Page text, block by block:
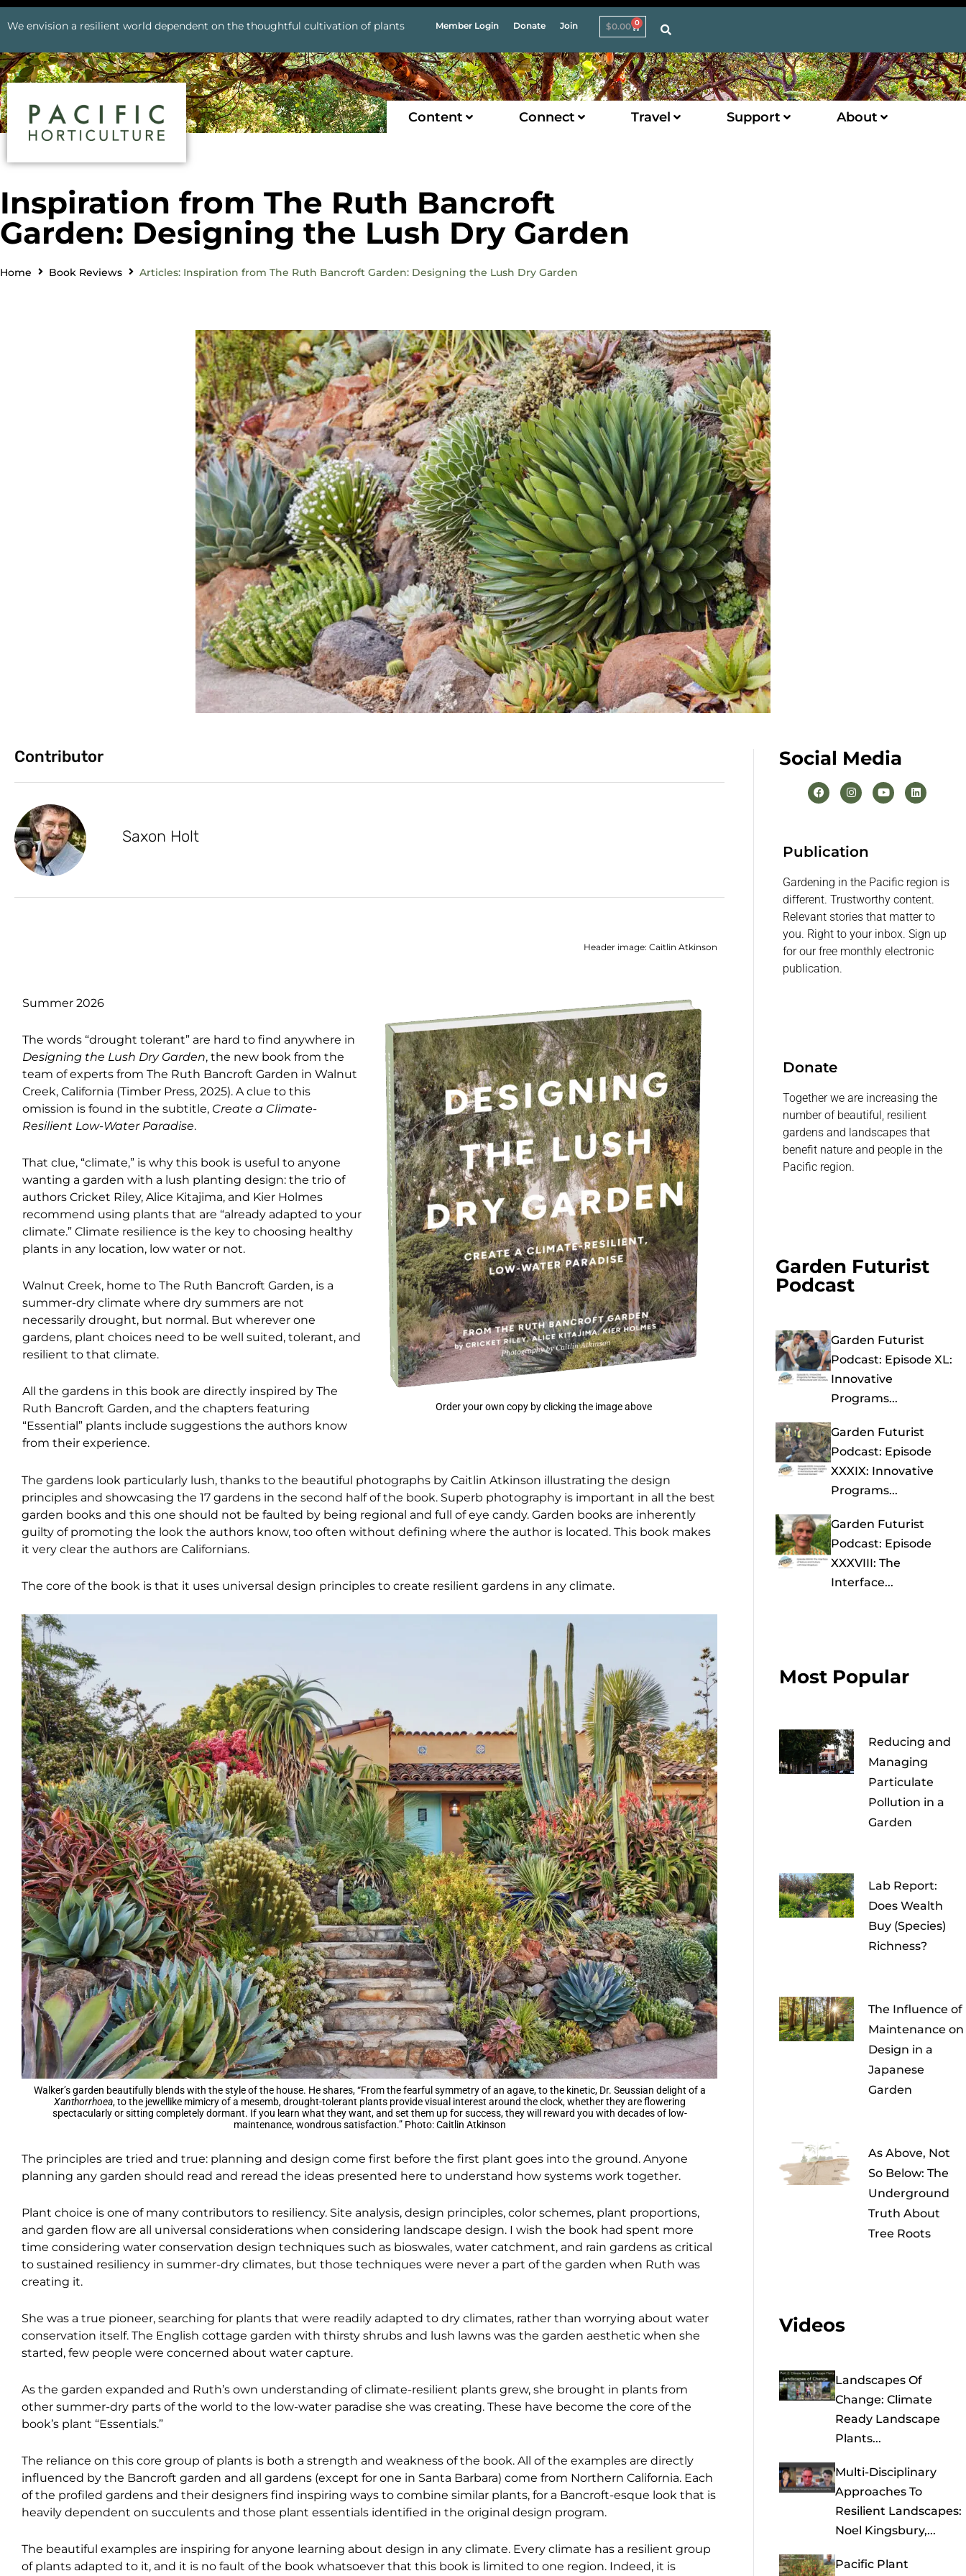
We envision a resilient world dependent on the thoughtful cultivation of plants Member Login Donate Join $0.00 0
Content Connect Travel Support About
Inspiration from The Ruth Bancroft
Garden: Designing the Lush Dry Garden
Home Book Reviews Articles: Inspiration from The Ruth Bancroft Garden: Designing the Lush Dry Garden
Contributor
Saxon Holt
Header image: Caitlin Atkinson
Summer 2026
The words “drought tolerant” are hard to find anywhere in
Designing the Lush Dry Garden, the new book from the
team of experts from The Ruth Bancroft Garden in Walnut
Creek, California (Timber Press, 2025). A clue to this
omission is found in the subtitle, Create a Climate-
Resilient Low-Water Paradise.
That clue, “climate,” is why this book is useful to anyone
wanting a garden with a lush planting design: the trio of
authors Cricket Riley, Alice Kitajima, and Kier Holmes
recommend using plants that are “already adapted to your
climate.” Climate resilience is the key to choosing healthy
plants in any location, low water or not.
Walnut Creek, home to The Ruth Bancroft Garden, is a
summer-dry climate where dry summers are not
necessarily drought, but normal. But wherever one
gardens, plant choices need to be well suited, tolerant, and
resilient to that climate.
All the gardens in this book are directly inspired by The
Ruth Bancroft Garden, and the chapters featuring
“Essential” plants include suggestions the authors know
from their experience.
Order your own copy by clicking the image above
The gardens look particularly lush, thanks to the beautiful photographs by Caitlin Atkinson illustrating the design
principles and showcasing the 17 gardens in the second half of the book. Superb photography is important in all the best
garden books and this one should not be faulted by being regional and full of eye candy. Garden books are inherently
guilty of promoting the look the authors know, too often without defining where the author is located. This book makes
it very clear the authors are Californians.
The core of the book is that it uses universal design principles to create resilient gardens in any climate.
Walker’s garden beautifully blends with the style of the house. He shares, “From the fearful symmetry of an agave, to the kinetic, Dr. Seussian delight of a
Xanthorrhoea, to the jewellike mimicry of a mesemb, drought-tolerant plants provide visual interest around the clock, whether they are flowering
spectacularly or sitting completely dormant. If you learn what they want, and set them up for success, they will reward you with decades of low-
maintenance, wondrous satisfaction.” Photo: Caitlin Atkinson
The principles are tried and true: planning and design come first before the first plant goes into the ground. Anyone
planning any garden should read and reread the ideas presented here to understand how systems work together.
Plant choice is one of many contributors to resiliency. Site analysis, design principles, color schemes, plant proportions,
and garden flow are all universal considerations when considering landscape design. I wish the book had spent more
time considering water conservation design techniques such as bioswales, water catchment, and rain gardens as critical
to sustained resiliency in summer-dry climates, but those techniques were never a part of the garden when Ruth was
creating it.
She was a true pioneer, searching for plants that were readily adapted to dry climates, rather than worrying about water
conservation itself. The English cottage garden with thirsty shrubs and lush lawns was the garden aesthetic when she
started, few people were concerned about water capture.
As the garden expanded and Ruth’s own understanding of climate-resilient plants grew, she brought in plants from
other summer-dry parts of the world to the low-water paradise she was creating. These have become the core of the
book’s plant “Essentials.”
The reliance on this core group of plants is both a strength and weakness of the book. All of the examples are directly
influenced by the Bancroft garden and all gardens (except for one in Santa Barbara) come from Northern California. Each
of the profiled gardens and their designers find inspiring ways to combine similar plants, for a Bancroft-esque look that is
heavily dependent on succulents and those plant essentials identified in the original design program.
The beautiful examples are inspiring for anyone learning about design in any climate. Every climate has a resilient group
of plants adapted to it, and it is no fault of the book whatsoever that this book is limited to one region. Indeed, it is
Social Media
Publication
Gardening in the Pacific region is
different. Trustworthy content.
Relevant stories that matter to
you. Right to your inbox. Sign up
for our free monthly electronic
publication.
Donate
Together we are increasing the
number of beautiful, resilient
gardens and landscapes that
benefit nature and people in the
Pacific region.
Garden Futurist
Podcast
Garden Futurist
Podcast: Episode XL:
Innovative
Programs...
Garden Futurist
Podcast: Episode
XXXIX: Innovative
Programs...
Garden Futurist
Podcast: Episode
XXXVIII: The
Interface...
Most Popular
Reducing and
Managing
Particulate
Pollution in a
Garden
Lab Report:
Does Wealth
Buy (Species)
Richness?
The Influence of
Maintenance on
Design in a
Japanese
Garden
As Above, Not
So Below: The
Underground
Truth About
Tree Roots
Videos
Landscapes Of
Change: Climate
Ready Landscape
Plants...
Multi-Disciplinary
Approaches To
Resilient Landscapes:
Noel Kingsbury,...
Pacific Plant